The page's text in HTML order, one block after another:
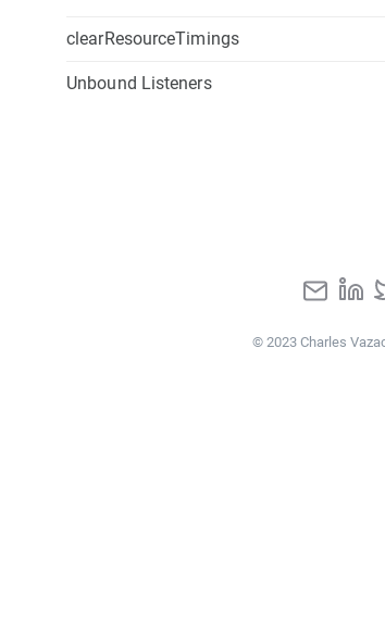
clearResourceTimings
Unbound Listeners
© 2023 Charles